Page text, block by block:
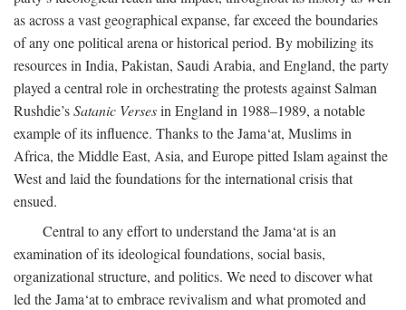
as across a vast geographical expanse, far exceed the boundaries
of any one political arena or historical period. By mobilizing its
resources in India, Pakistan, Saudi Arabia, and England, the party
played a central role in orchestrating the protests against Salman
Rushdie’sSatanic Versesin England in 1988–1989, a notable
example of its influence. Thanks to the Jama‘at, Muslims in
Africa, the Middle East, Asia, and Europe pitted Islam against the
West and laid the foundations for the international crisis that
ensued.
Central to any effort to understand the Jama‘at is an
examination of its ideological foundations, social basis,
organizational structure, and politics. We need to discover what
led the Jama‘at to embrace revivalism and what promoted and